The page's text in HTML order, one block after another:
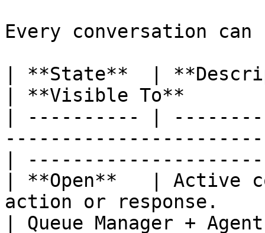
Every conversation
| **State**  |
| **Visible To**
| ---------- |
|
| **Open**   | Active
action or response.
| Queue Manager +